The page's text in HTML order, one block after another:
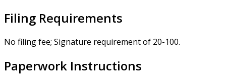
Filing Requirements
No filing fee; Signature requirement of 20-100.
Paperwork Instructions